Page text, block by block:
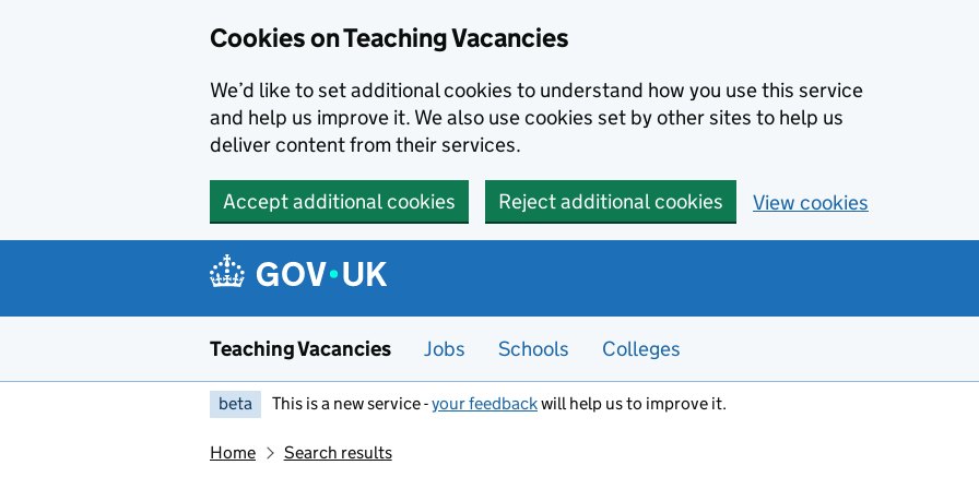
Cookies on Teaching Vacancies
We’d like to set additional cookies to understand how you use this service
and help us improve it. We also use cookies set by other sites to help us
deliver content from their services.
Accept additional cookies Reject additional cookies View cookies
Teaching Vacancies Jobs Schools Colleges
beta This is a new service -your feedbackwill help us to improve it.
Home Search results